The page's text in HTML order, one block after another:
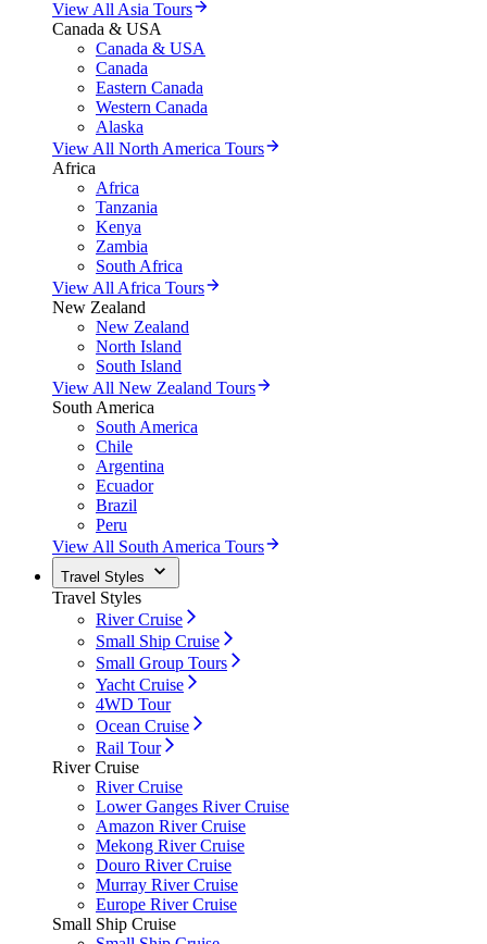
View All Asia Tours
Canada & USA
Canada & USA
Canada
Eastern Canada
Western Canada
Alaska
View All North America Tours
Africa
Africa
Tanzania
Kenya
Zambia
South Africa
View All Africa Tours
New Zealand
New Zealand
North Island
South Island
View All New Zealand Tours
South America
South America
Chile
Argentina
Ecuador
Brazil
Peru
View All South America Tours
Travel Styles
Travel Styles
River Cruise
Small Ship Cruise
Small Group Tours
Yacht Cruise
4WD Tour
Ocean Cruise
Rail Tour
River Cruise
River Cruise
Lower Ganges River Cruise
Amazon River Cruise
Mekong River Cruise
Douro River Cruise
Murray River Cruise
Europe River Cruise
Small Ship Cruise